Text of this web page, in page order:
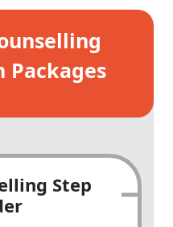
Packages
Step